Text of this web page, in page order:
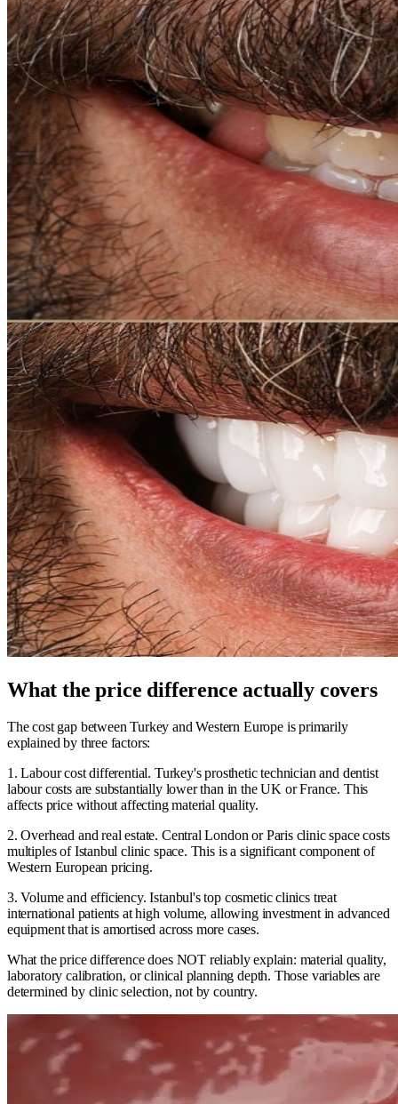
What the price difference actually covers
The cost gap between Turkey and Western Europe is primarily
explained by three factors:
1. Labour cost differential. Turkey's prosthetic technician and dentist
labour costs are substantially lower than in the UK or France. This
affects price without affecting material quality.
2. Overhead and real estate. Central London or Paris clinic space costs
multiples of Istanbul clinic space. This is a significant component of
Western European pricing.
3. Volume and efficiency. Istanbul's top cosmetic clinics treat
international patients at high volume, allowing investment in advanced
equipment that is amortised across more cases.
What the price difference does NOT reliably explain: material quality,
laboratory calibration, or clinical planning depth. Those variables are
determined by clinic selection, not by country.